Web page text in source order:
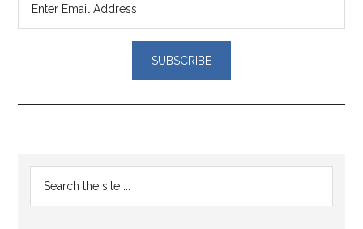
Reader
Interactions
Primary
Sidebar